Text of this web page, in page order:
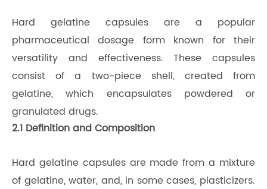
Hard gelatine capsules are a popular
pharmaceutical dosage form known for their
versatility and effectiveness. These capsules
consist of a two-piece shell, created from
gelatine, which encapsulates powdered or
granulated drugs.
2.1 Definition and Composition
Hard gelatine capsules are made from a mixture
of gelatine, water, and, in some cases, plasticizers.